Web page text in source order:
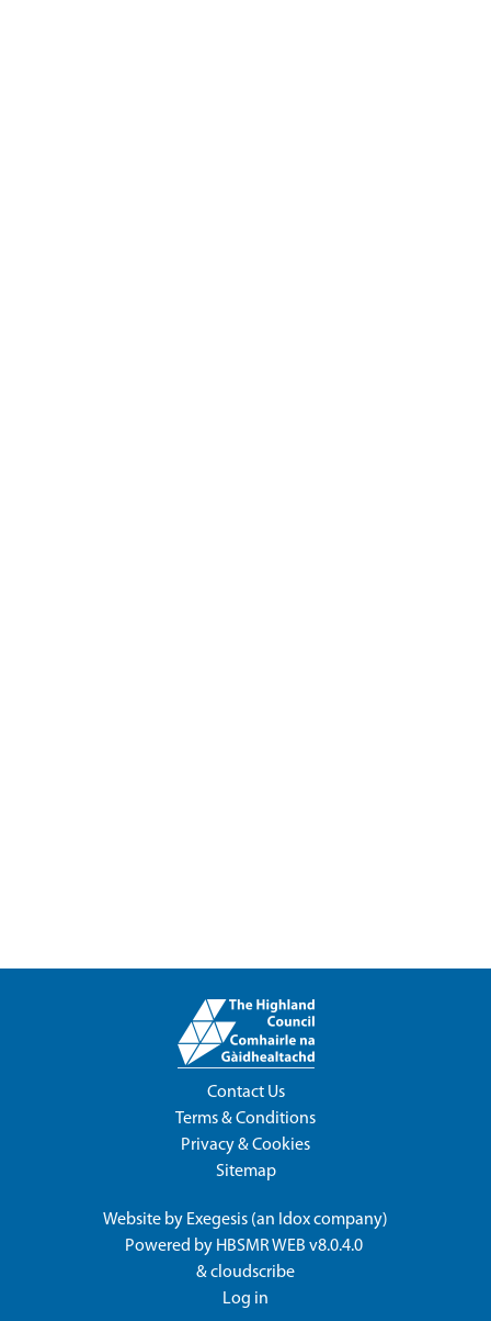
Contact Us
Terms & Conditions
Privacy & Cookies
Sitemap
Website by Exegesis (an Idoxcompany)
Powered by HBSMR WEB v8.0.4.0
&cloudscribe
Log in